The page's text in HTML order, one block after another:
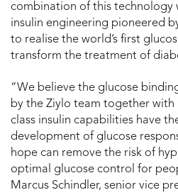
combination of this
insulin engineering pioneered
to realise the world’s first
transform the treatment of
“We believe the glucose
by the Ziylo team together
class insulin capabilities have
development of glucose
hope can remove the risk of
optimal glucose control for
Marcus Schindler, senior vice